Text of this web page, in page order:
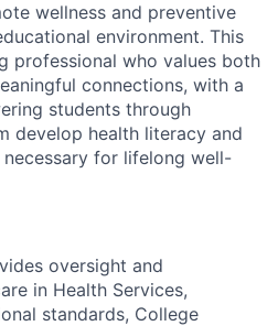
wellness and preventive
environment. This
professional who values both
connections, with a
students through
develop health literacy and
for lifelong well-
oversight and
in Health Services,
standards, College